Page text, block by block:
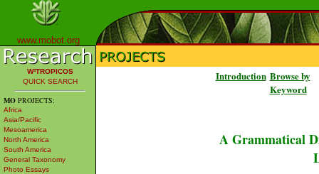
www.mobot.org
W³TROPICOS
QUICK SEARCH
MO PROJECTS:
Africa
Asia/Pacific
Mesoamerica
North America
South America
General Taxonomy
Photo Essays
Introduction Browse by
Keyword
A Grammatical